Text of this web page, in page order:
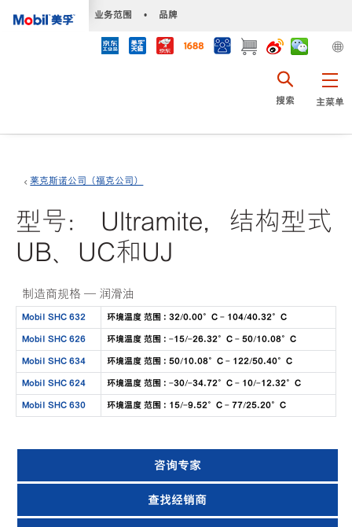
业务范围 • 品牌
主菜单
搜索
莱克斯诺公司（福克公司）
型号： Ultramite，结构型式
UB、UC和UJ
制造商规格 — 润滑油
Mobil SHC 632 环境温度 范围 : 32/0.00°C - 104/40.32°C
Mobil SHC 626 环境温度 范围 : -15/-26.32°C - 50/10.08°C
Mobil SHC 634 环境温度 范围 : 50/10.08°C - 122/50.40°C
Mobil SHC 624 环境温度 范围 : -30/-34.72°C - 10/-12.32°C
Mobil SHC 630 环境温度 范围 : 15/-9.52°C - 77/25.20°C
咨询专家
查找经销商